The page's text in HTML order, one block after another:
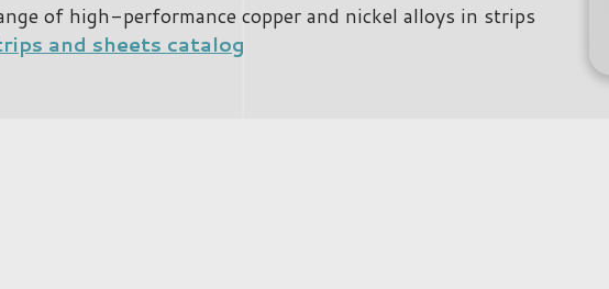
of high-performance copper and nickel alloys in strips
and sheets catalog